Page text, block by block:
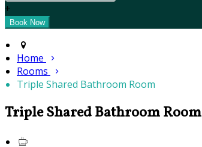
+
Home
Rooms
Triple Shared Bathroom Room
Triple Shared Bathroom Room